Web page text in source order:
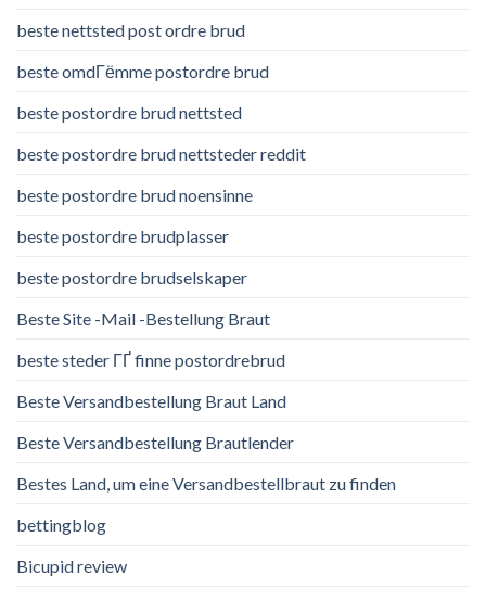
beste nettsted post ordre brud
beste omdГёmme postordre brud
beste postordre brud nettsted
beste postordre brud nettsteder reddit
beste postordre brud noensinne
beste postordre brudplasser
beste postordre brudselskaper
Beste Site -Mail -Bestellung Braut
beste steder ГҐ finne postordrebrud
Beste Versandbestellung Braut Land
Beste Versandbestellung Brautlender
Bestes Land, um eine Versandbestellbraut zu finden
bettingblog
Bicupid review